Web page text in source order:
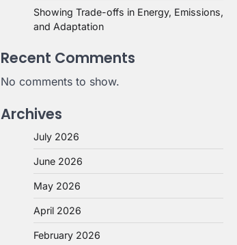
Showing Trade-offs in Energy, Emissions,
and Adaptation
Recent Comments
No comments to show.
Archives
July 2026
June 2026
May 2026
April 2026
February 2026